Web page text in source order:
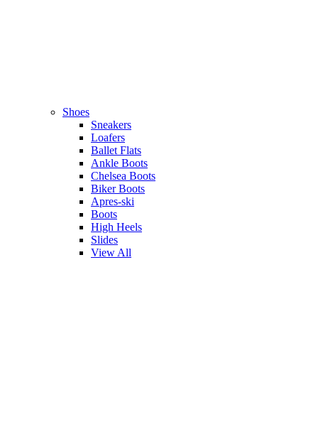
Shoes
Sneakers
Loafers
Ballet Flats
Ankle Boots
Chelsea Boots
Biker Boots
Apres-ski
Boots
High Heels
Slides
View All